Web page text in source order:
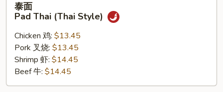
Pad
Thai
(Thai
Style)
泰面
Pad Thai (Thai Style)
Chicken 鸡: $13.45
Pork 叉烧: $13.45
Shrimp 虾: $14.45
Beef 牛: $14.45